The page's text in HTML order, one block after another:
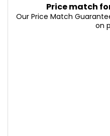
Price match
Our Price Match
on